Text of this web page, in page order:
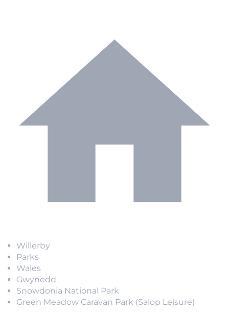
Willerby
Parks
Wales
Gwynedd
Snowdonia National Park
Green Meadow Caravan Park (Salop Leisure)